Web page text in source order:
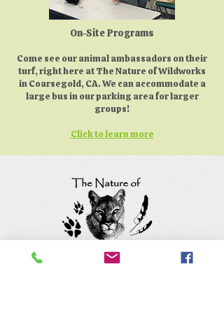
On-Site Programs
Come see our animal ambassadors on their
turf, right here at The Nature of Wildworks
in Coarsegold, CA. We can accommodate a
large bus in our parking area for larger
groups!
Click to learn more